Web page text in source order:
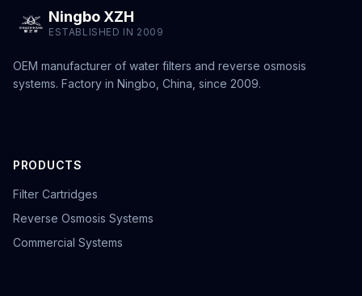
Ningbo XZH
ESTABLISHED IN 2009
OEM manufacturer of water filters and reverse osmosis
systems. Factory in Ningbo, China, since 2009.
PRODUCTS
Filter Cartridges
Reverse Osmosis Systems
Commercial Systems